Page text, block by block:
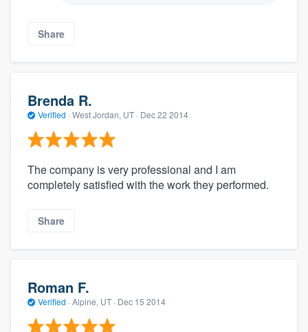
Share
Brenda R.
Verified · West Jordan, UT · Dec 22 2014
The company is very professional and I am
completely satisfied with the work they performed.
Share
Roman F.
Verified · Alpine, UT · Dec 15 2014